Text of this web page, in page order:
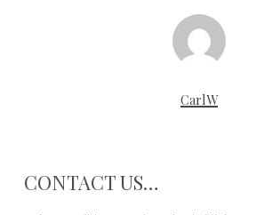
CarlW
CONTACT US…